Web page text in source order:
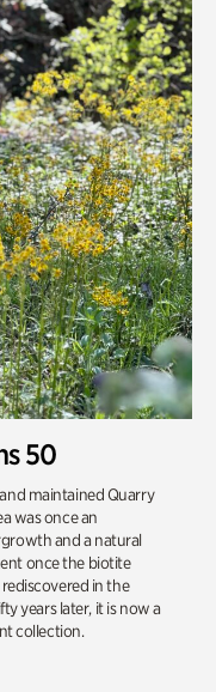
50
maintained Quarry
was once an
and a natural
once the biotite
in the
years later, it is now a
collection.